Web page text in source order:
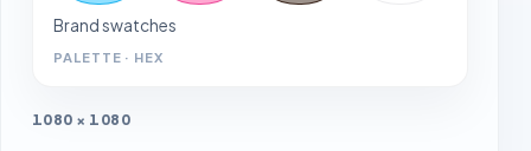
1080 × 1080
Brand swatches
PALETTE · HEX